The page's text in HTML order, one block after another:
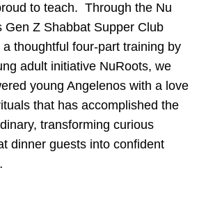
to teach. Through the Nu
Gen Z Shabbat Supper Club
a thoughtful four-part training by
adult initiative NuRoots, we
young Angelenos with a love
that has accomplished the
transforming curious
dinner guests into confident